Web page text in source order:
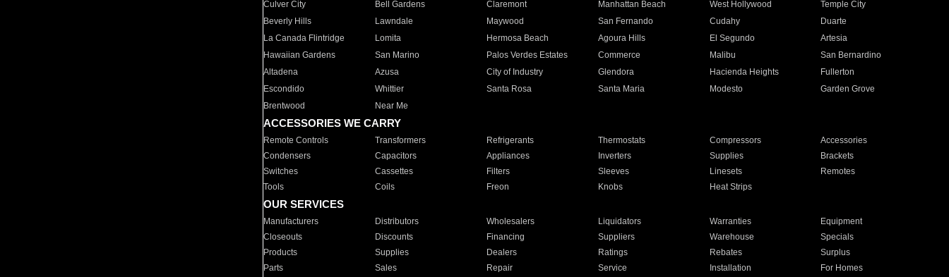
Culver City
Bell Gardens Claremont Manhattan Beach West Hollywood
Temple City
Beverly Hills
Lawndale Maywood San Fernando Cudahy
Duarte
La Canada Flintridge
Lomita Hermosa Beach Agoura Hills El Segundo
Artesia
Hawaiian Gardens
San Marino Palos Verdes Estates Commerce Malibu
San Bernardino
Altadena
Azusa City of Industry Glendora Hacienda Heights
Fullerton
Escondido
Whittier Santa Rosa Santa Maria Modesto
Garden Grove
Brentwood
Near Me
ACCESSORIES WE CARRY
Remote Controls Transformers Refrigerants Thermostats Compressors
Accessories
Condensers
Capacitors Appliances Inverters Supplies
Brackets
Switches
Cassettes Filters Sleeves Linesets
Remotes
Tools
Coils Freon Knobs Heat Strips
OUR SERVICES
Manufacturers Distributors Wholesalers Liquidators Warranties
Equipment
Closeouts
Discounts Financing Suppliers Warehouse
Specials
Products
Supplies Dealers Ratings Rebates
Surplus
Parts
Sales Repair Service Installation For Homes